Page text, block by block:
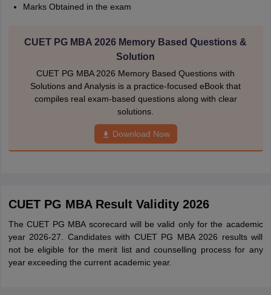
Marks Obtained in the exam
CUET PG MBA 2026 Memory Based Questions &
Solution
CUET PG MBA 2026 Memory Based Questions with
Solutions and Analysis is a practice-focused eBook that
compiles real exam-based questions along with clear
solutions.
Download Now
CUET PG MBA Result Validity 2026
The CUET PG MBA scorecard will be valid only for the academic
year 2026-27. Candidates with CUET PG MBA 2026 results will
not be eligible for the merit list and counselling process for any
year exceeding the current academic year.